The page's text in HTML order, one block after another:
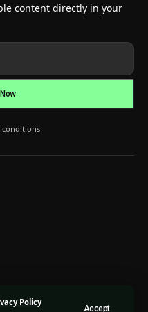
Policy
Accept
content directly in your
conditions